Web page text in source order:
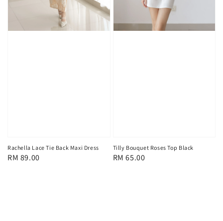
Rachella Lace Tie Back Maxi Dress
Regular
RM 89.00
Tilly Bouquet Roses Top Black
Regular
RM 65.00